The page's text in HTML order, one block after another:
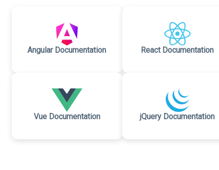
Angular Documentation React Documentation
Vue Documentation jQuery Documentation